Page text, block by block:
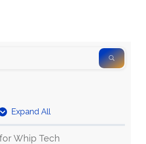
Expand All
Units
Whip Tech